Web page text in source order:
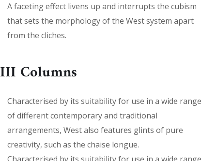
A faceting effect livens up and interrupts the cubism
that sets the morphology of the West system apart
from the cliches.
III Columns
Characterised by its suitability for use in a wide range
of different contemporary and traditional
arrangements, West also features glints of pure
creativity, such as the chaise longue.